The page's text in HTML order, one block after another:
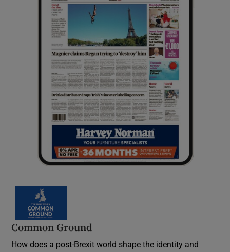
Common Ground
How does a post-Brexit world shape the identity and